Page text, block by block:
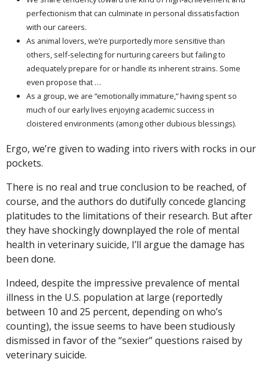
perfectionism that can culminate in personal dissatisfaction
with our careers.
As animal lovers, we’re purportedly more sensitive than
others, self-selecting for nurturing careers but failing to
adequately prepare for or handle its inherent strains. Some
even propose that …
As a group, we are “emotionally immature,” having spent so
much of our early lives enjoying academic success in
cloistered environments (among other dubious blessings).
Ergo, we’re given to wading into rivers with rocks in our
pockets.
There is no real and true conclusion to be reached, of
course, and the authors do dutifully concede glancing
platitudes to the limitations of their research. But after
they have shockingly downplayed the role of mental
health in veterinary suicide, I’ll argue the damage has
been done.
Indeed, despite the impressive prevalence of mental
illness in the U.S. population at large (reportedly
between 10 and 25 percent, depending on who’s
counting), the issue seems to have been studiously
dismissed in favor of the “sexier” questions raised by
veterinary suicide.